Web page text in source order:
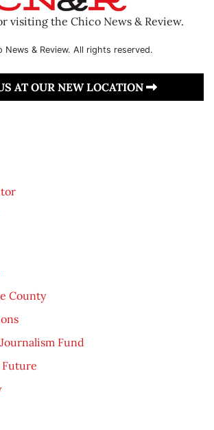
visiting the Chico News & Review.
News & Review. All rights reserved.
AT OUR NEW LOCATION
County
Fund